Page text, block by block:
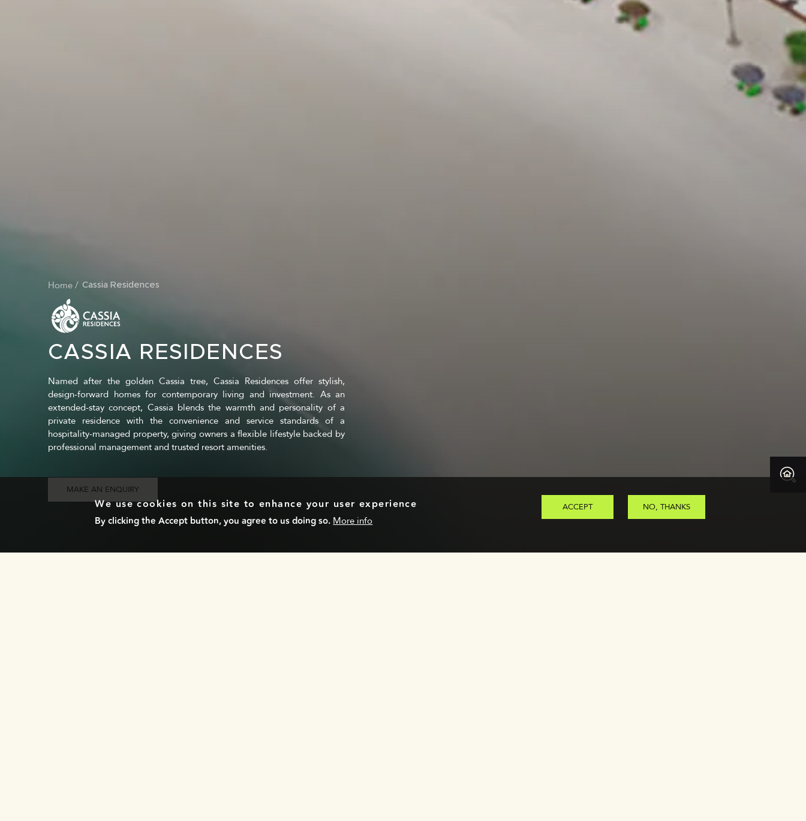
BREADCRUMB
Home Cassia Residences
CASSIA RESIDENCES
Named after the golden Cassia tree, Cassia Residences offer stylish,
design-forward homes for contemporary living and investment. As an
extended-stay concept, Cassia blends the warmth and personality of a
private residence with the convenience and service standards of a
hospitality-managed property, giving owners a flexible lifestyle backed by
professional management and trusted resort amenities.
MAKE AN ENQUIRY
We use cookies on this site to enhance your user experience
By clicking the Accept button, you agree to us doing so. More info
ACCEPT NO, THANKS